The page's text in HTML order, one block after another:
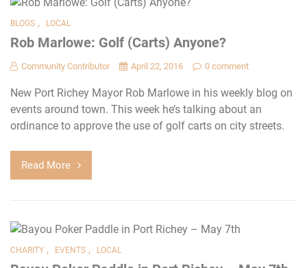
BLOGS , LOCAL
Rob Marlowe: Golf (Carts) Anyone?
Community Contributor April 22, 2016 0 comment
New Port Richey Mayor Rob Marlowe in his weekly blog on
events around town. This week he’s talking about an
ordinance to approve the use of golf carts on city streets.
Read More
CHARITY , EVENTS , LOCAL